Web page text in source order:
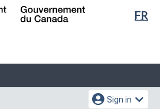
Skip
Switch
FR
Sign in